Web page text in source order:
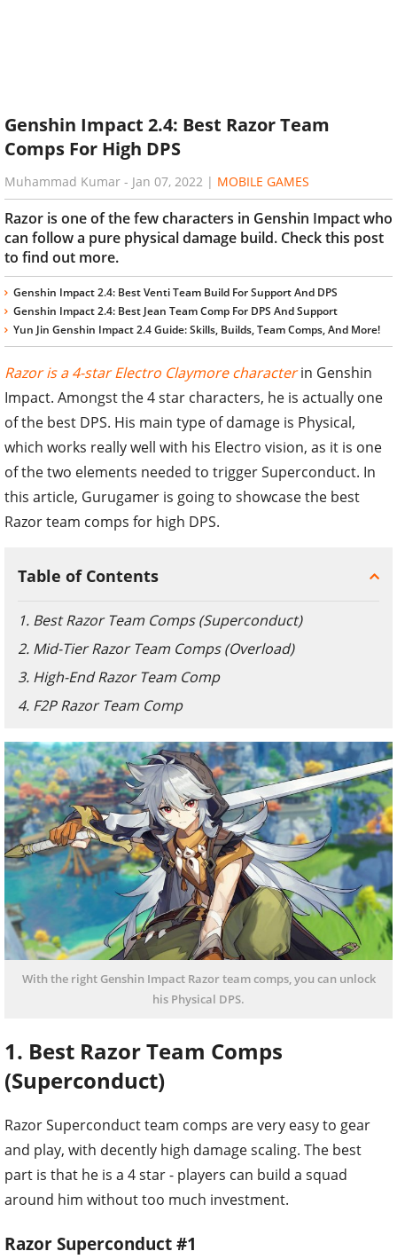
Genshin Impact 2.4: Best Razor Team
Comps For High DPS
Muhammad Kumar - Jan 07, 2022 | MOBILE GAMES
Razor is one of the few characters in Genshin Impact who
can follow a pure physical damage build. Check this post
to find out more.
Genshin Impact 2.4: Best Venti Team Build For Support And DPS
Genshin Impact 2.4: Best Jean Team Comp For DPS And Support
Yun Jin Genshin Impact 2.4 Guide: Skills, Builds, Team Comps, And More!
Razor is a 4-star Electro Claymore characterin Genshin
Impact. Amongst the 4 star characters, he is actually one
of the best DPS. His main type of damage is Physical,
which works really well with his Electro vision, as it is one
of the two elements needed to trigger Superconduct. In
this article, Gurugamer is going to showcase the best
Razor team comps for high DPS.
Table of Contents
1. Best Razor Team Comps (Superconduct)
2. Mid-Tier Razor Team Comps (Overload)
3. High-End Razor Team Comp
4. F2P Razor Team Comp
With the right Genshin Impact Razor team comps, you can unlock
his Physical DPS.
1. Best Razor Team Comps
(Superconduct)
Razor Superconduct team comps are very easy to gear
and play, with decently high damage scaling. The best
part is that he is a 4 star - players can build a squad
around him without too much investment.
Razor Superconduct #1